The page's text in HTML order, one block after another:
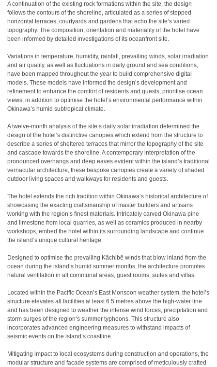
A continuation of the existing rock formations within the site, the design
follows the contours of the shoreline, articulated as a series of stepped
horizontal terraces, courtyards and gardens that echo the site’s varied
topography. The composition, orientation and materiality of the hotel have
been informed by detailed investigations of its oceanfront site.
Variations in temperature, humidity, rainfall, prevailing winds, solar irradiation
and air quality, as well as fluctuations in daily ground and sea conditions,
have been mapped throughout the year to build comprehensive digital
models. These models have informed the design’s development and
refinement to enhance the comfort of residents and guests, prioritise ocean
views, in addition to optimise the hotel’s environmental performance within
Okinawa’s humid subtropical climate.
A twelve-month analysis of the site’s daily solar irradiation determined the
design of the hotel’s distinctive canopies which extend from the structure to
describe a series of sheltered terraces that mirror the topography of the site
and cascade towards the shoreline. A contemporary interpretation of the
pronounced overhangs and deep eaves evident within the island’s traditional
vernacular architecture, these bespoke canopies create a variety of shaded
outdoor living spaces and walkways for residents and guests.
The hotel extends the rich tradition within Okinawa’s historical architecture of
showcasing the exacting craftsmanship of master builders and artisans
working with the region’s finest materials. Intricately carved Okinawa pine
and limestone from local quarries, as well as ceramics produced in nearby
workshops, embed the hotel within its surrounding landscape and continue
the island’s unique cultural heritage.
Designed to optimise the prevailing Kāchibē winds that blow inland from the
ocean during the island’s humid summer months, the architecture promotes
natural ventilation in all communal areas, guest rooms, suites and villas.
Located within the Pacific Ocean’s East Monsoon weather system, the hotel’s
structure elevates all facilities at least 6.5 metres above the high-water line
and has been designed to weather the intense wind forces, precipitation and
storm surges of the region’s summer typhoons. This structure also
incorporates advanced engineering measures to withstand impacts of
seismic events on the island’s coastline.
Mitigating impact to local ecosystems during construction and operations, the
modular structure and facade systems are comprised of meticulously crafted